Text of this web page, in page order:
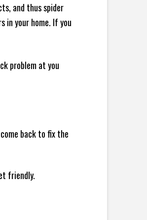
and thus spider
in your home. If you
problem at you
back to fix the
friendly.